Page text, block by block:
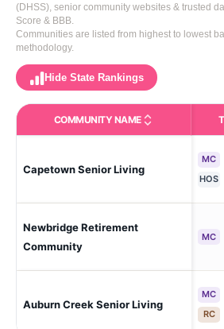
(DHSS), senior community websites & trusted
Score & BBB.
Communities are listed from highest to lowest
methodology.
Hide State Rankings
COMMUNITY NAME
Capetown Senior Living
MC
HOS
Newbridge Retirement
Community
MC
Auburn Creek Senior Living
MC
RC